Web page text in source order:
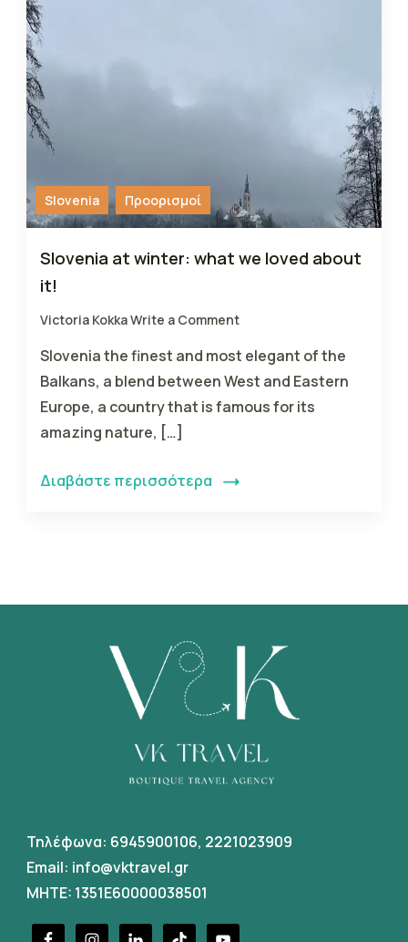
Slovenia Προορισμοί
Slovenia at winter: what we loved about
it!
Victoria KokkaWrite a Comment
Slovenia the finest and most elegant of the
Balkans, a blend between West and Eastern
Europe, a country that is famous for its
amazing nature, […]
Διαβάστε περισσότερα
Τηλέφωνα: 6945900106, 2221023909
Email: info@vktravel.gr
MHTE: 1351E60000038501